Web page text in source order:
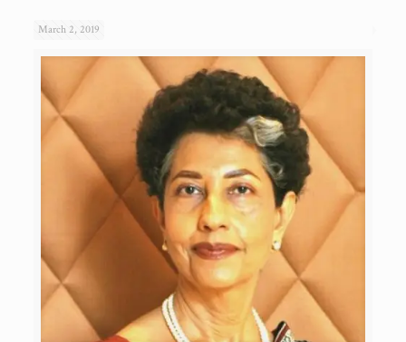
March 2, 2019